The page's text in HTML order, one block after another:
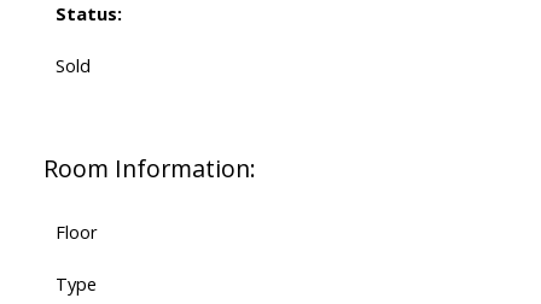
Status:
Sold
Room Information:
Floor
Type